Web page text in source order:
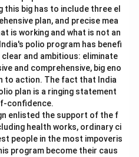
this big has to include three el
plan, and precise mea
is working and what is not an
polio program has benefi
and ambitious: eliminate
and comprehensive, big eno
to action. The fact that India
plan is a ringing statement
confidence.
enlisted the support of the f
health works, ordinary ci
people in the most impoveris
program become their caus